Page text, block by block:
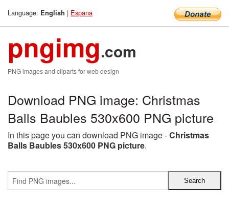
Language: English | Espana
pngimg.com
PNG images and cliparts for web design
Download PNG image: Christmas
Balls Baubles 530x600 PNG picture
In this page you can download PNG image -Christmas
Balls Baubles 530x600 PNG picture.